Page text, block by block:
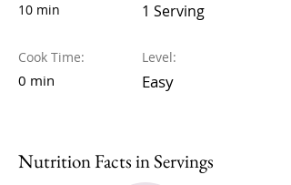
10 min
Cook Time:
0 min
1 Serving
Level:
Easy
Nutrition Facts in Servings